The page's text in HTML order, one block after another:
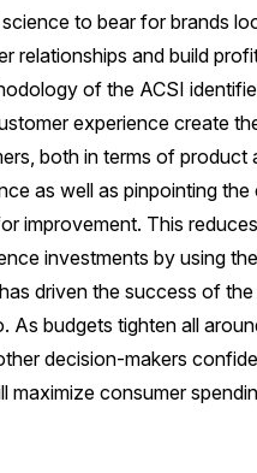
NEWS & INSIGHTS
Indicator
to bear for brands
relationships and build
of the ACSI
experience create
both in terms of product
as well as pinpointing the
improvement. This
investments by using
driven the success of the
As budgets tighten all
decision-makers
maximize consumer